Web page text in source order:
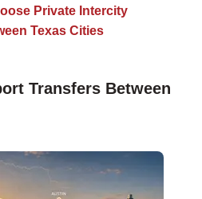
Private Intercity
Texas Cities
Transfers Between